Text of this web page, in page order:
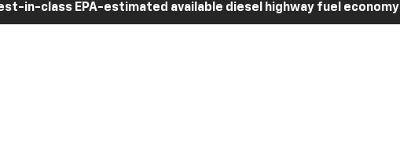
in-class EPA-estimated available diesel highway fuel economy